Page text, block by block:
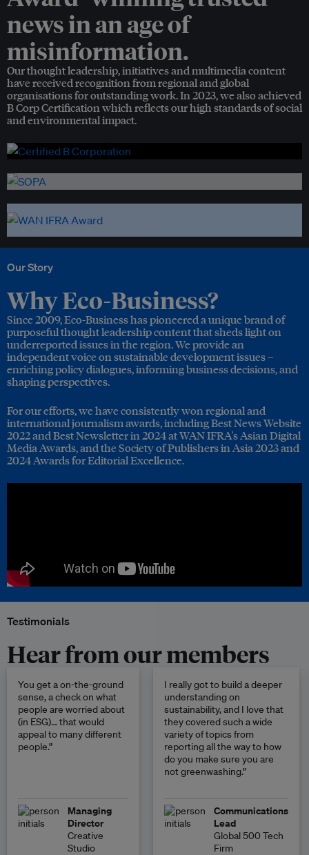
news in an age of
misinformation.
Our thought leadership, initiatives and multimedia content
have received recognition from regional and global
organisations for outstanding work. In 2023, we also achieved
B Corp Certification which reflects our high standards of social
and environmental impact.
Our Story
Why Eco-Business?
Since 2009, Eco-Business has pioneered a unique brand of
purposeful thought leadership content that sheds light on
underreported issues in the region. We provide an
independent voice on sustainable development issues –
enriching policy dialogues, informing business decisions, and
shaping perspectives.
For our efforts, we have consistently won regional and
international journalism awards, including Best News Website
2022 and Best Newsletter in 2024 at WAN IFRA's Asian Digital
Media Awards, and the Society of Publishers in Asia 2023 and
2024 Awards for Editorial Excellence.
Testimonials
Hear from our members
You get a on-the-ground
sense, a check on what
people are worried about
(in ESG)… that would
appeal to many different
people.”
Managing
Director
Creative
Studio
I really got to build a deeper
understanding on
sustainability, and I love that
they covered such a wide
variety of topics from
reporting all the way to how
do you make sure you are
not greenwashing.”
Communications
Lead
Global 500 Tech
Firm